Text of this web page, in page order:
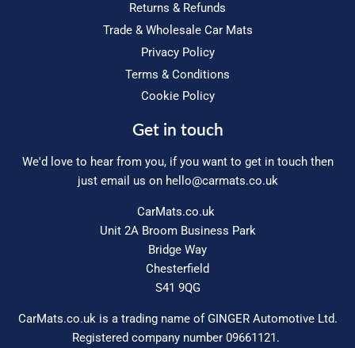
Returns & Refunds
Trade & Wholesale Car Mats
Privacy Policy
Terms & Conditions
Cookie Policy
Get in touch
We'd love to hear from you, if you want to get in touch then
just email us on hello@carmats.co.uk
CarMats.co.uk
Unit 2A Broom Business Park
Bridge Way
Chesterfield
S41 9QG
CarMats.co.uk is a trading name of GINGER Automotive Ltd.
Registered company number 09661121.